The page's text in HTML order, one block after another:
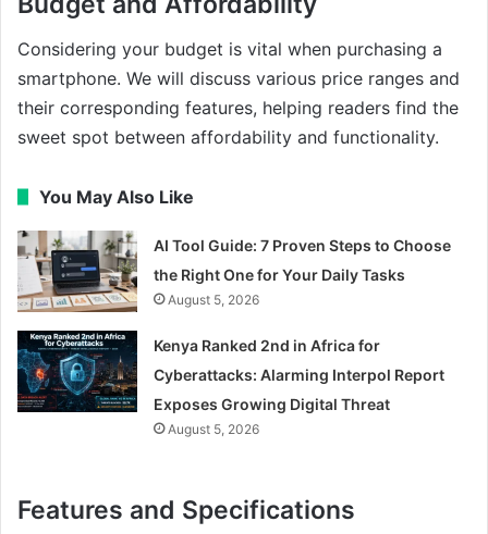
Considering your budget is vital when purchasing a
smartphone. We will discuss various price ranges and
their corresponding features, helping readers find the
sweet spot between affordability and functionality.
You May Also Like
AI Tool Guide: 7 Proven Steps to Choose
the Right One for Your Daily Tasks
August 5, 2026
Kenya Ranked 2nd in Africa for
Cyberattacks: Alarming Interpol Report
Exposes Growing Digital Threat
August 5, 2026
Features and Specifications